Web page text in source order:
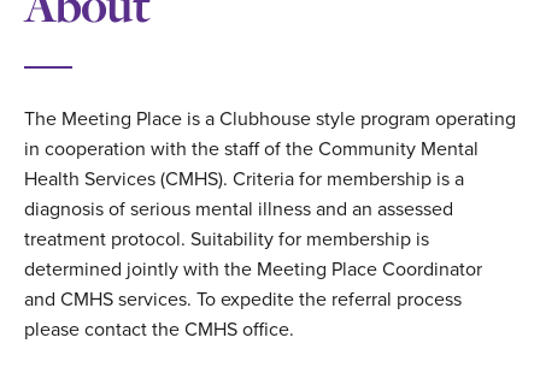
The Meeting Place is a Clubhouse style program operating
in cooperation with the staff of the Community Mental
Health Services (CMHS). Criteria for membership is a
diagnosis of serious mental illness and an assessed
treatment protocol. Suitability for membership is
determined jointly with the Meeting Place Coordinator
and CMHS services. To expedite the referral process
please contact the CMHS office.